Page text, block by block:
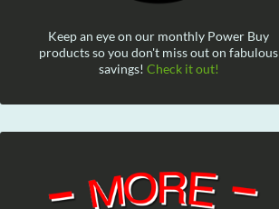
Keep an eye on our monthly Power Buy
products so you don't miss out on fabulous
savings! Check it out!